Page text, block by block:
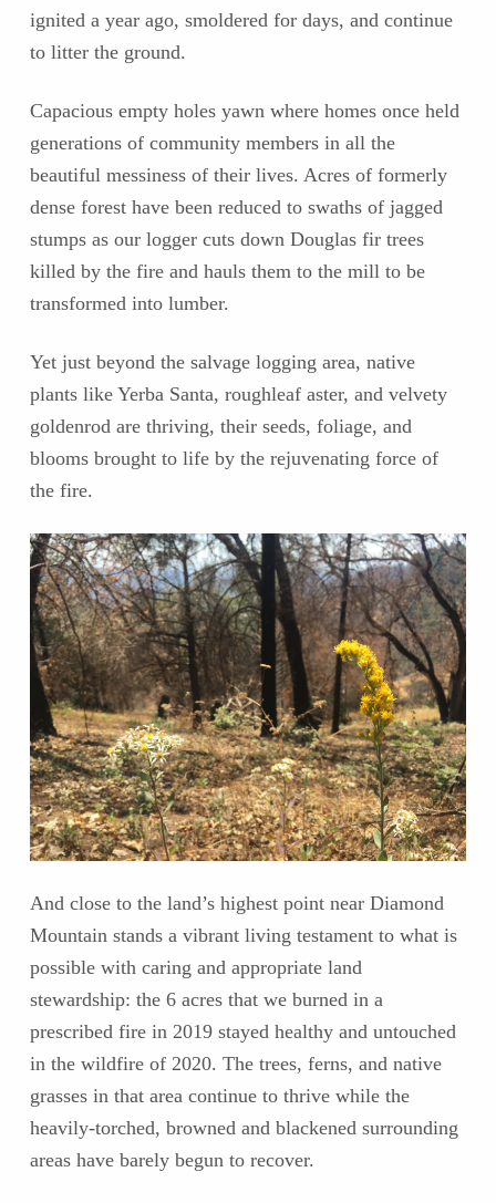
ignited a year ago, smoldered for days, and continue
to litter the ground.
Capacious empty holes yawn where homes once held
generations of community members in all the
beautiful messiness of their lives. Acres of formerly
dense forest have been reduced to swaths of jagged
stumps as our logger cuts down Douglas fir trees
killed by the fire and hauls them to the mill to be
transformed into lumber.
Yet just beyond the salvage logging area, native
plants like Yerba Santa, roughleaf aster, and velvety
goldenrod are thriving, their seeds, foliage, and
blooms brought to life by the rejuvenating force of
the fire.
And close to the land’s highest point near Diamond
Mountain stands a vibrant living testament to what is
possible with caring and appropriate land
stewardship: the 6 acres that we burned in a
prescribed fire in 2019 stayed healthy and untouched
in the wildfire of 2020. The trees, ferns, and native
grasses in that area continue to thrive while the
heavily-torched, browned and blackened surrounding
areas have barely begun to recover.